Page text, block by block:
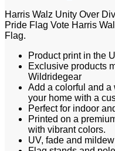
Harris Walz Unity Over
Pride Flag Vote Harris
Flag.
Product print in the
Exclusive products
Wildridegear
Add a colorful and a
your home with a
Perfect for indoor
Printed on a
with vibrant colors.
UV, fade and